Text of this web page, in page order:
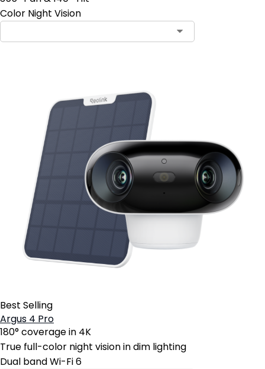
Color Night Vision
Best Selling
Argus 4 Pro
180° coverage in 4K
True full-color night vision in dim lighting
Dual band Wi-Fi 6